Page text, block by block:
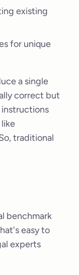
existing
for unique
a single
correct but
instructions
traditional
benchmark
easy to
experts